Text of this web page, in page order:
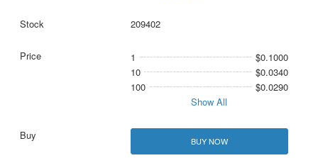
209402
1
$0.1000
10
$0.0340
100
$0.0290
Show All
BUY NOW